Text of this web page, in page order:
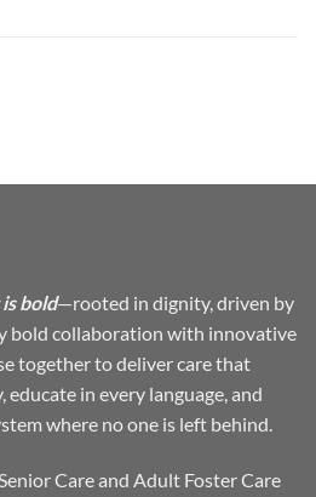
bold—rooted in dignity, driven by
bold collaboration with innovative
together to deliver care that
educate in every language, and
where no one is left behind.
Care and Adult Foster Care